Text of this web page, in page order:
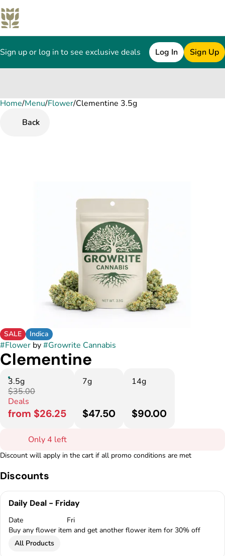
Sign up or log in to see exclusive deals Log In Sign Up
Home/Menu/Flower/Clementine 3.5g
Back
SALE Indica
#Flower by#Growrite Cannabis
Clementine
3.5g
$35.00
Deals
from $26.25
7g
$47.50
14g
$90.00
Only 4 left
Discount will apply in the cart if all promo conditions are met
Discounts
Daily Deal - Friday
Date
Fri
Buy any flower item and get another flower item for 30% off
All Products
0